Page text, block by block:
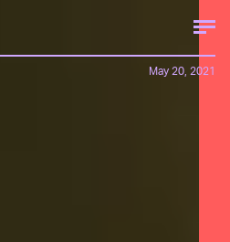
May 20, 2021